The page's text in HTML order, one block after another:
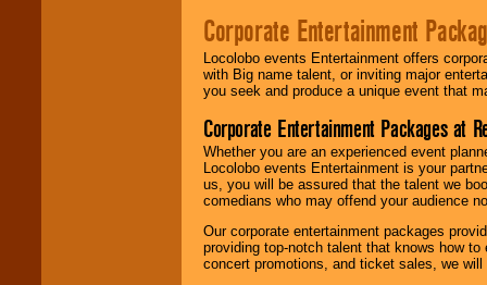
Corporate Entertainment
Locolobo events Entertainment offers
with Big name talent, or inviting major
you seek and produce a unique event that
Corporate Entertainment Packages at
Whether you are an experienced event
Locolobo events Entertainment is your
us, you will be assured that the talent we
comedians who may offend your audience
Our corporate entertainment packages
providing top-notch talent that knows how
concert promotions, and ticket sales, we